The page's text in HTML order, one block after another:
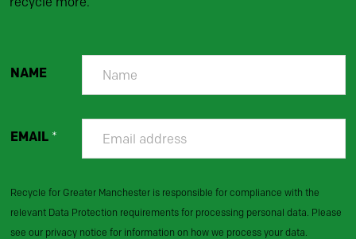
NAME
EMAIL *
Recycle for Greater Manchester is responsible for compliance with the
relevant Data Protection requirements for processing personal data. Please
see our privacy notice for information on how we process your data.